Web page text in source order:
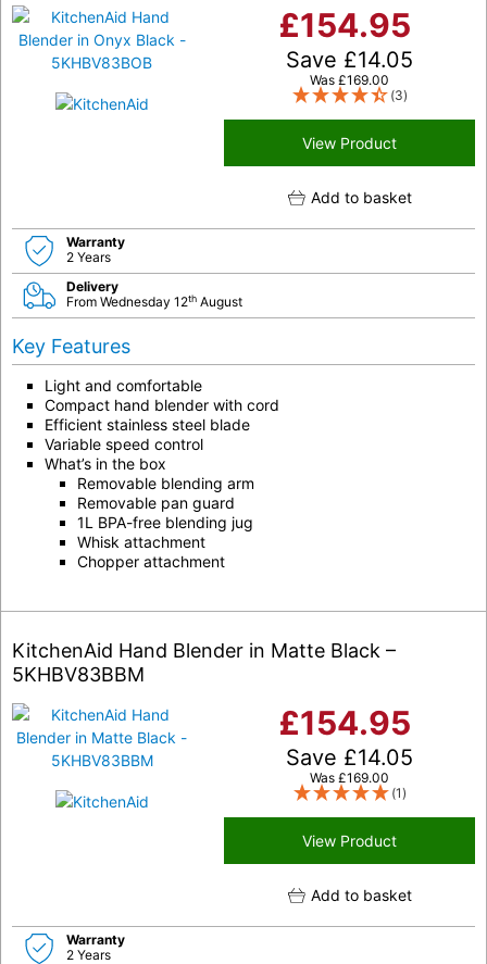
£154.95
Save £14.05
Was £169.00
(3)
View Product
Add to basket
Warranty
2 Years
Delivery
From Wednesday 12th August
Key Features
Light and comfortable
Compact hand blender with cord
Efficient stainless steel blade
Variable speed control
What’s in the box
Removable blending arm
Removable pan guard
1L BPA-free blending jug
Whisk attachment
Chopper attachment
KitchenAid Hand Blender in Matte Black –
5KHBV83BBM
£154.95
Save £14.05
Was £169.00
(1)
View Product
Add to basket
Warranty
2 Years